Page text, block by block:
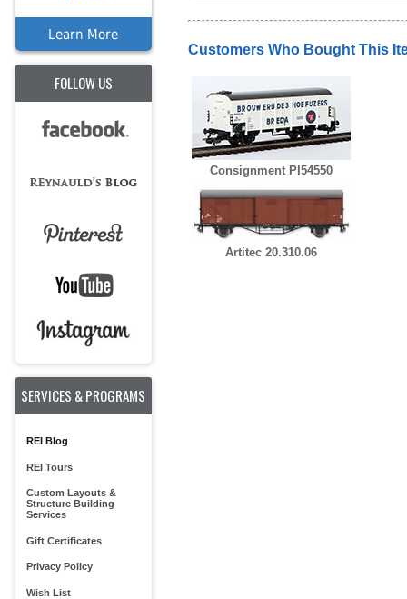
Learn More
FOLLOW US
SERVICES & PROGRAMS
REI Blog
REI Tours
Custom Layouts &
Structure Building
Services
Gift Certificates
Privacy Policy
Wish List
Customers Who Bought This
Consignment PI54550
Artitec 20.310.06